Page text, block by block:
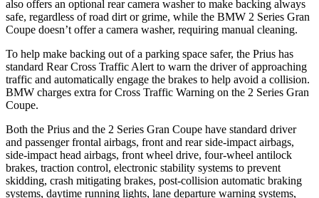
also offers an optional rear camera washer to make backing always
safe, regardless of road dirt or grime, while the BMW 2 Series Gran
Coupe doesn’t offer a camera washer, requiring manual cleaning.
To help make backing out of a parking space safer, the Prius has
standard Rear Cross Traffic Alert to warn the driver of approaching
traffic and automatically engage the brakes to help avoid a collision.
BMW charges extra for Cross Traffic Warning on the 2 Series Gran
Coupe.
Both the Prius and the 2 Series Gran Coupe have standard driver
and passenger frontal airbags, front and rear side-impact airbags,
side-impact head airbags, front wheel drive, four-wheel antilock
brakes, traction control, electronic stability systems to prevent
skidding, crash mitigating brakes, post-collision automatic braking
systems, daytime running lights, lane departure warning systems,